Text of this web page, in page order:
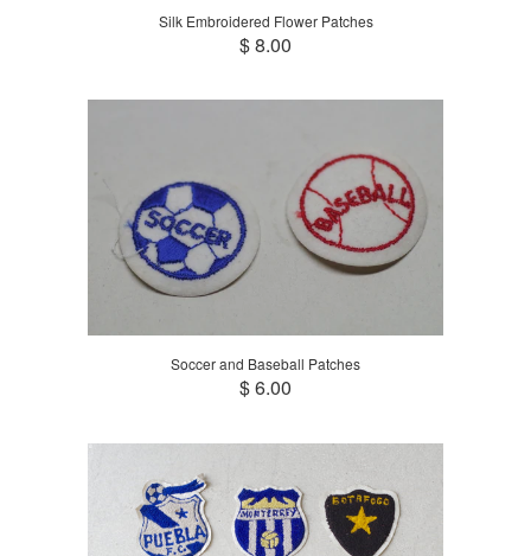
Silk Embroidered Flower Patches
$ 8.00
Soccer and Baseball Patches
$ 6.00